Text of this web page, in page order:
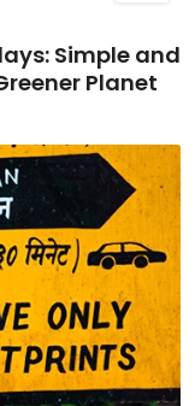
Simple and
Planet